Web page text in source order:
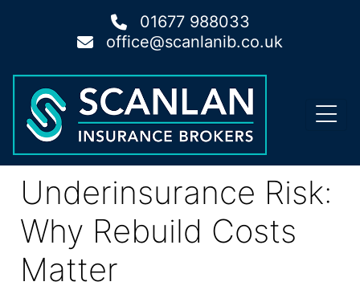
01677 988033
office@scanlanib.co.uk
Underinsurance Risk:
Why Rebuild Costs
Matter